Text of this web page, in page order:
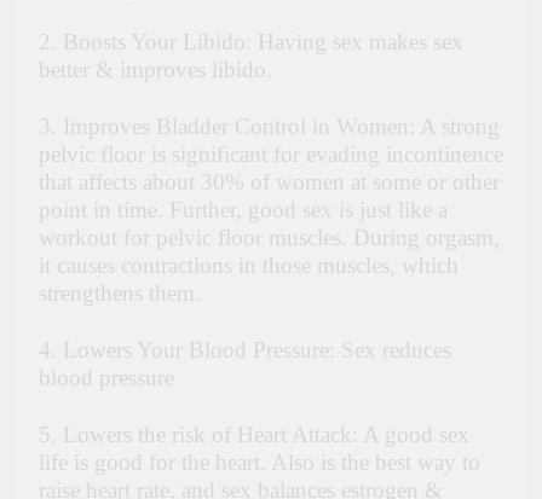
2. Boosts Your Libido: Having sex makes sex
better & improves libido.
3. Improves Bladder Control in Women: A strong
pelvic floor is significant for evading incontinence
that affects about 30% of women at some or other
point in time. Further, good sex is just like a
workout for pelvic floor muscles. During orgasm,
it causes contractions in those muscles, which
strengthens them.
4. Lowers Your Blood Pressure: Sex reduces
blood pressure
5. Lowers the risk of Heart Attack: A good sex
life is good for the heart. Also is the best way to
raise heart rate, and sex balances estrogen &